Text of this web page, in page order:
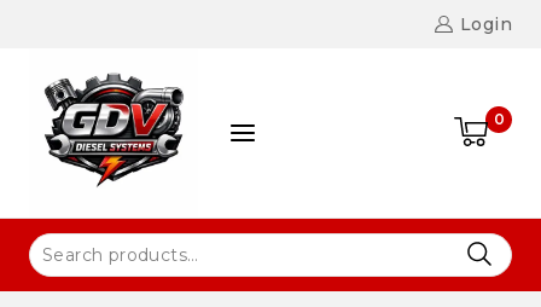
Login
0